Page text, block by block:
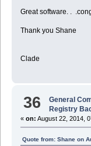
Great software. .
Thank you Shane
Clade
36 General
Registry
« on: August 22, 2014,
Quote from: Shane on